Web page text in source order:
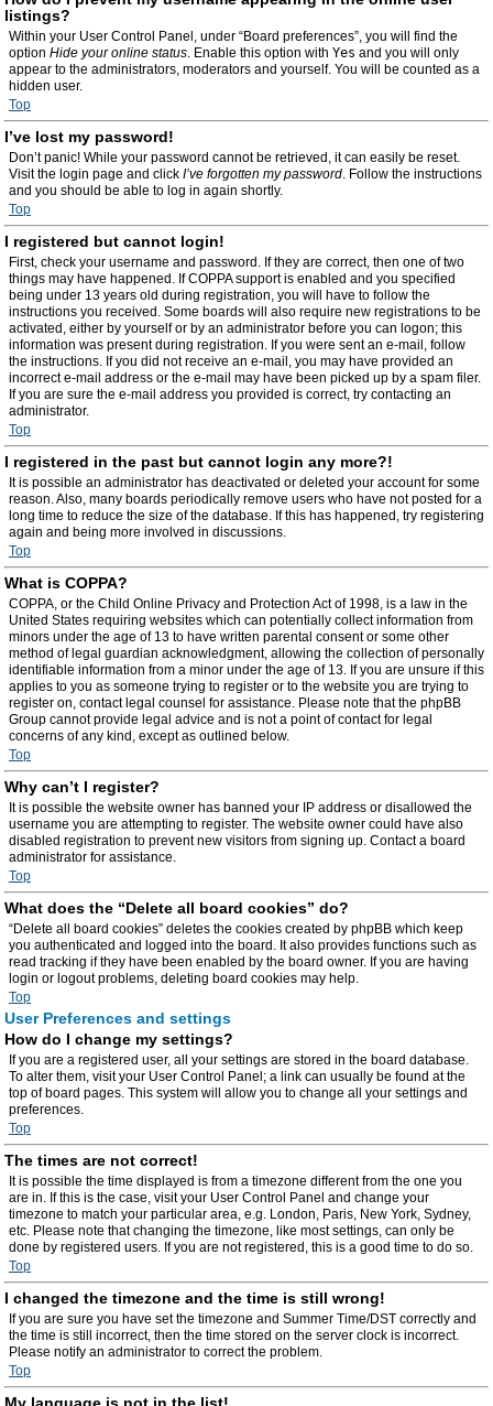
listings?
Within your User Control Panel, under “Board preferences”, you will find the
option Hide your online status. Enable this option with Yes and you will only
appear to the administrators, moderators and yourself. You will be counted as a
hidden user.
Top
I’ve lost my password!
Don’t panic! While your password cannot be retrieved, it can easily be reset.
Visit the login page and click I’ve forgotten my password. Follow the instructions
and you should be able to log in again shortly.
Top
I registered but cannot login!
First, check your username and password. If they are correct, then one of two
things may have happened. If COPPA support is enabled and you specified
being under 13 years old during registration, you will have to follow the
instructions you received. Some boards will also require new registrations to be
activated, either by yourself or by an administrator before you can logon; this
information was present during registration. If you were sent an e-mail, follow
the instructions. If you did not receive an e-mail, you may have provided an
incorrect e-mail address or the e-mail may have been picked up by a spam filer.
If you are sure the e-mail address you provided is correct, try contacting an
administrator.
Top
I registered in the past but cannot login any more?!
It is possible an administrator has deactivated or deleted your account for some
reason. Also, many boards periodically remove users who have not posted for a
long time to reduce the size of the database. If this has happened, try registering
again and being more involved in discussions.
Top
What is COPPA?
COPPA, or the Child Online Privacy and Protection Act of 1998, is a law in the
United States requiring websites which can potentially collect information from
minors under the age of 13 to have written parental consent or some other
method of legal guardian acknowledgment, allowing the collection of personally
identifiable information from a minor under the age of 13. If you are unsure if this
applies to you as someone trying to register or to the website you are trying to
register on, contact legal counsel for assistance. Please note that the phpBB
Group cannot provide legal advice and is not a point of contact for legal
concerns of any kind, except as outlined below.
Top
Why can’t I register?
It is possible the website owner has banned your IP address or disallowed the
username you are attempting to register. The website owner could have also
disabled registration to prevent new visitors from signing up. Contact a board
administrator for assistance.
Top
What does the “Delete all board cookies” do?
“Delete all board cookies” deletes the cookies created by phpBB which keep
you authenticated and logged into the board. It also provides functions such as
read tracking if they have been enabled by the board owner. If you are having
login or logout problems, deleting board cookies may help.
Top
User Preferences and settings
How do I change my settings?
If you are a registered user, all your settings are stored in the board database.
To alter them, visit your User Control Panel; a link can usually be found at the
top of board pages. This system will allow you to change all your settings and
preferences.
Top
The times are not correct!
It is possible the time displayed is from a timezone different from the one you
are in. If this is the case, visit your User Control Panel and change your
timezone to match your particular area, e.g. London, Paris, New York, Sydney,
etc. Please note that changing the timezone, like most settings, can only be
done by registered users. If you are not registered, this is a good time to do so.
Top
I changed the timezone and the time is still wrong!
If you are sure you have set the timezone and Summer Time/DST correctly and
the time is still incorrect, then the time stored on the server clock is incorrect.
Please notify an administrator to correct the problem.
Top